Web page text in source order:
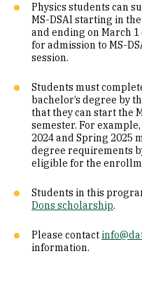
Physics students can
MS-DSAI starting in
and ending on March
for admission to MS-
session.
Students must
bachelor’s degree by
that they can start the
semester. For
2024 and Spring
degree requirements
eligible for the
Students in this
Dons scholarship.
Please contact
information.